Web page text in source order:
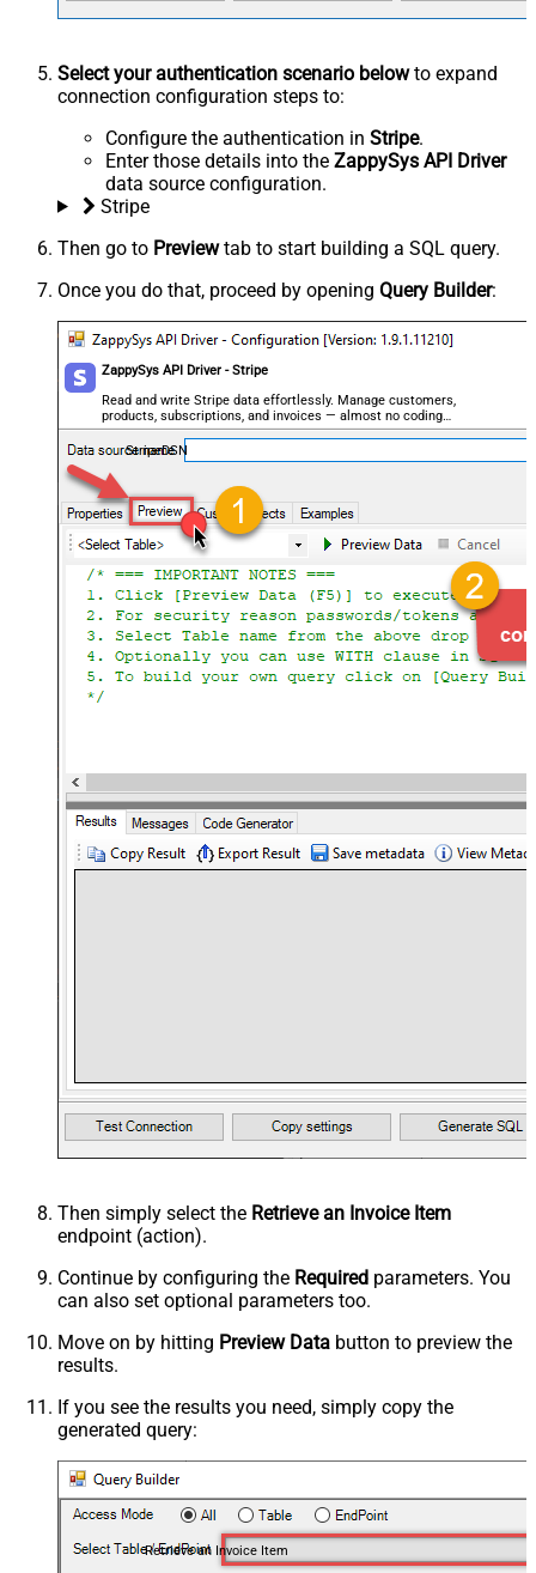
Select your authentication scenario belowto expand
connection configuration steps to:
Configure the authentication in Stripe.
Enter those details into the ZappySys API Driver
data source configuration.
Stripe
Then go to Previewtab to start building a SQL query.
Once you do that, proceed by opening Query Builder:
ZappySys API Driver - Stripe
Read and write Stripe data effortlessly. Manage customers,
products, subscriptions, and invoices — almost no coding
required.
StripeDSN
Then simply select the Retrieve an Invoice Item
endpoint (action).
Continue by configuring the Required parameters. You
can also set optional parameters too.
Move on by hitting Preview Data button to preview the
results.
If you see the results you need, simply copy the
generated query:
Retrieve an Invoice Item